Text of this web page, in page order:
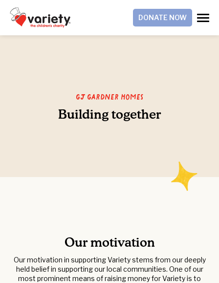
DONATE NOW
GJ Gardner Homes
Building together
Our motivation
Our motivation in supporting Variety stems from our deeply
held belief in supporting our local communities. One of our
most prominent means of raising money for Variety is to